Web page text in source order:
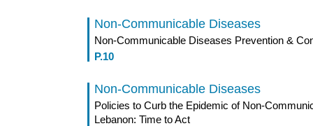
Non-Communicable Diseases
Non-Communicable Diseases Prevention &
P.10
Non-Communicable Diseases
Policies to Curb the Epidemic of Non-
Lebanon: Time to Act